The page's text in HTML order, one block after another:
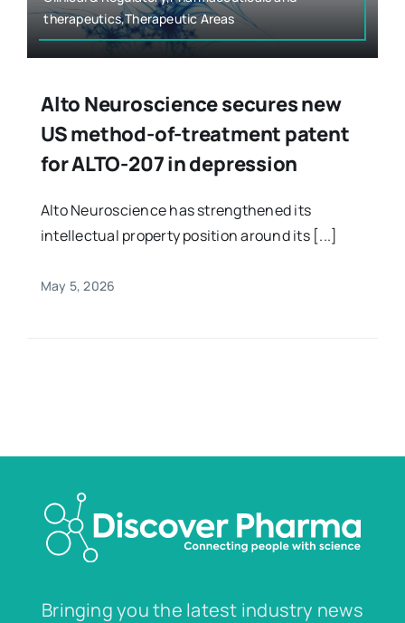
therapeutics,Therapeutic Areas
Alto Neuroscience secures new
US method-of-treatment patent
for ALTO-207 in depression
Alto Neuroscience has strengthened its
intellectual property position around its [...]
May 5, 2026
Bringing you the latest industry news